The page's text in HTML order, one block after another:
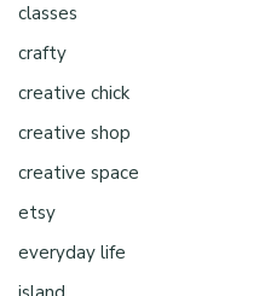
classes
crafty
creative chick
creative shop
creative space
etsy
everyday life